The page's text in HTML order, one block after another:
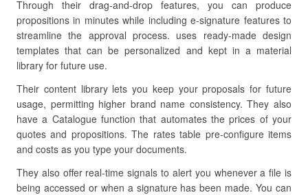
Through their drag-and-drop features, you can produce
propositions in minutes while including e-signature features to
streamline the approval process. uses ready-made design
templates that can be personalized and kept in a material
library for future use.
Their content library lets you keep your proposals for future
usage, permitting higher brand name consistency. They also
have a Catalogue function that automates the prices of your
quotes and propositions. The rates table pre-configure items
and costs as you type your documents.
They also offer real-time signals to alert you whenever a file is
being accessed or when a signature has been made. You can